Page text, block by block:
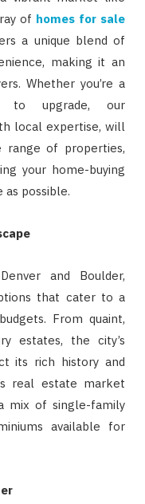
of homes for sale
a unique blend of
making it an
Whether you’re a
to upgrade, our
local expertise, will
range of properties,
your home-buying
as possible.
and Boulder,
that cater to a
From quaint,
estates, the city’s
its rich history and
real estate market
mix of single-family
available for